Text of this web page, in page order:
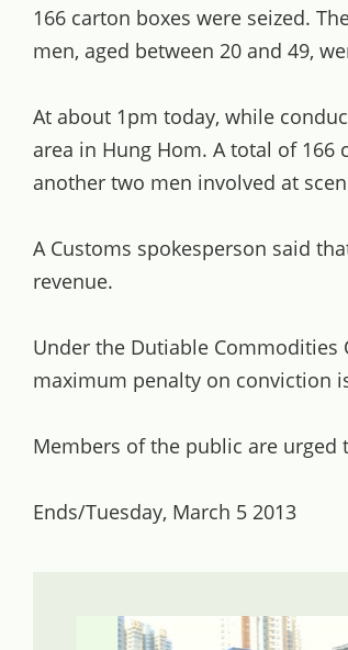
166 carton boxes were seized.
men, aged between 20 and 49,
At about 1pm today, while
area in Hung Hom. A total of
another two men involved at
A Customs spokesperson said
revenue.
Under the Dutiable
maximum penalty on conviction
Members of the public are urged
Ends/Tuesday, March 5 2013